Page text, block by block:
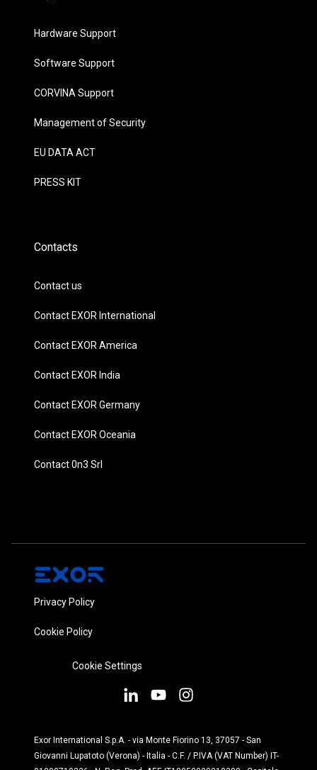
Hardware Support
Software Support
CORVINA Support
Management of Security
EU DATA ACT
PRESS KIT
Contacts
Contact us
Contact EXOR International
Contact EXOR America
Contact EXOR India
Contact EXOR Germany
Contact EXOR Oceania
Contact 0n3 Srl
Privacy Policy
Cookie Policy
Cookie Settings
Exor International S.p.A. - via Monte Fiorino 13, 37057 - San
Giovanni Lupatoto (Verona) - Italia - C.F. / P.IVA (VAT Number) IT-